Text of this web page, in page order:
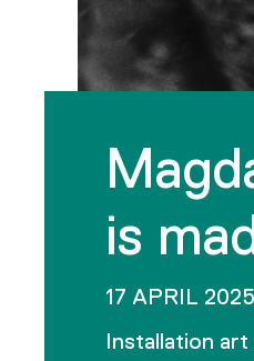
is
17 APRIL
Installation art